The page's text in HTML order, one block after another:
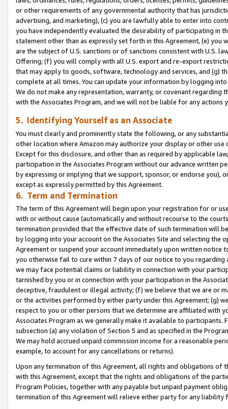
or other requirements of any governmental authority that has
advertising, and marketing), (c) you are lawfully able to enter into
you have independently evaluated the desirability of participating in
statement other than as expressly set forth in this Agreement, (e)
are the subject of U.S. sanctions or of sanctions consistent with U.S.
Offering; (f) you will comply with all U.S. export and re-export
that may apply to goods, software, technology and services, and (g)
complete at all times. You can update your information by logging
We do not make any representation, warranty, or covenant regarding
with the Associates Program, and we will not be liable for any actions
5. Identifying Yourself as an Associate
You must clearly and prominently state the following, or any
other location where Amazon may authorize your display or other use
Except for this disclosure, and other than as required by applicable
participation in the Associates Program without our advance written
by expressing or implying that we support, sponsor, or endorse you),
except as expressly permitted by this Agreement.
6. Term and Termination
The term of this Agreement will begin upon your registration for or
with or without cause (automatically and without recourse to the
termination provided that the effective date of such termination will
by logging into your account on the Associates Site and selecting the
Agreement or suspend your account immediately upon written
you otherwise fail to cure within 7 days of our notice to you
we may face potential claims or liability in connection with your
tarnished by you or in connection with your participation in the
deceptive, fraudulent or illegal activity; (f) we believe that we are or
or the activities performed by either party under this Agreement; (g)
respect to you or other persons that we determine are affiliated with
Associates Program as we generally make it available to
subsection (a) any violation of Section 5 and as specified in the
We may hold accrued unpaid commission income for a reasonable
example, to account for any cancellations or returns).
Upon any termination of this Agreement, all rights and obligations of
with this Agreement, except that the rights and obligations of the
Program Policies, together with any payable but unpaid payment
termination of this Agreement will relieve either party for any